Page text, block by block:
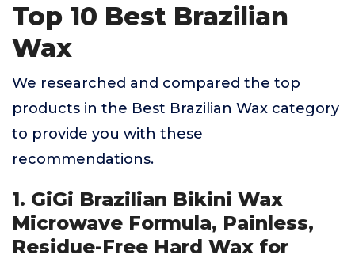
Top 10 Best Brazilian
Wax
We researched and compared the top
products in the Best Brazilian Wax category
to provide you with these
recommendations.
1. GiGi Brazilian Bikini Wax
Microwave Formula, Painless,
Residue-Free Hard Wax for